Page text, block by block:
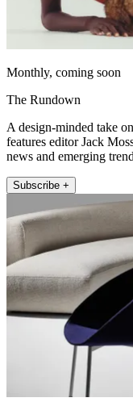
Monthly, coming soon
The Rundown
A design-minded take
features editor Jack
news and emerging
Subscribe +